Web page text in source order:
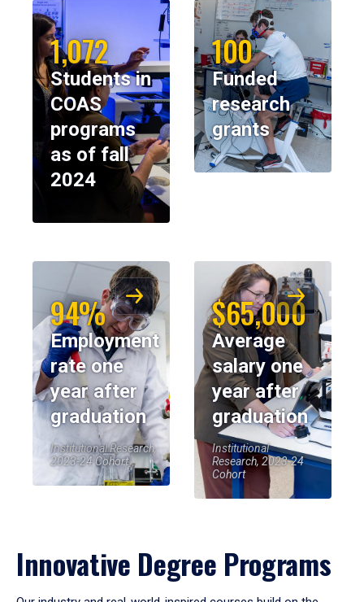
1,072
Students in
COAS
programs
as of fall
2024
100
Funded
research
grants
94%
Employment
rate one
year after
graduation
Institutional Research,
2023-24 Cohort
$65,000
Average
salary one
year after
graduation
Institutional
Research, 2023-24
Cohort
Innovative Degree Programs